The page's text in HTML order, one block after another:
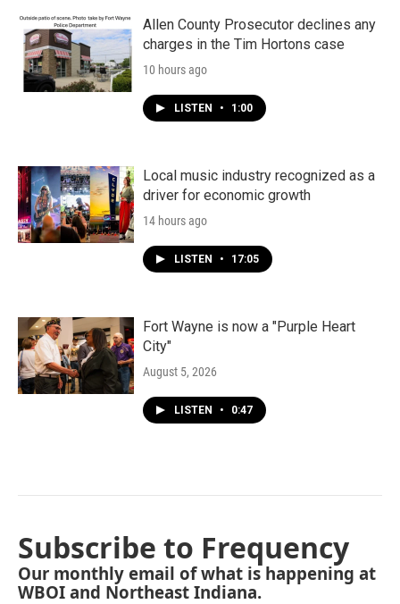
Allen County Prosecutor declines any
charges in the Tim Hortons case
10 hours ago
LISTEN • 1:00
Local music industry recognized as a
driver for economic growth
14 hours ago
LISTEN • 17:05
Fort Wayne is now a "Purple Heart
City"
August 5, 2026
LISTEN • 0:47
Subscribe to Frequency
Our monthly email of what is happening at
WBOI and Northeast Indiana.